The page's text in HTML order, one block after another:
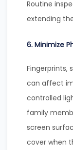
Routine
extending
6. Minimize
Fingerprints,
can affect
controlled
family
screen
cover when